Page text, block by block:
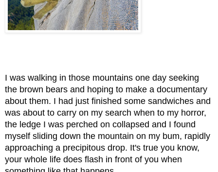
I was walking in those mountains one day seeking
the brown bears and hoping to make a documentary
about them. I had just finished some sandwiches and
was about to carry on my search when to my horror,
the ledge I was perched on collapsed and I found
myself sliding down the mountain on my bum, rapidly
approaching a precipitous drop. It's true you know,
your whole life does flash in front of you when